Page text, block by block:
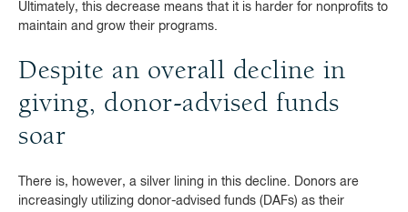
Ultimately, this decrease means that it is harder for nonprofits to
maintain and grow their programs.
Despite an overall decline in
giving, donor-advised funds
soar
There is, however, a silver lining in this decline. Donors are
increasingly utilizing donor-advised funds (DAFs) as their